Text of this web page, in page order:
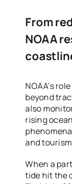
From
NOAA
NOAA’s
beyond
also
rising
and
When a
tide hit the